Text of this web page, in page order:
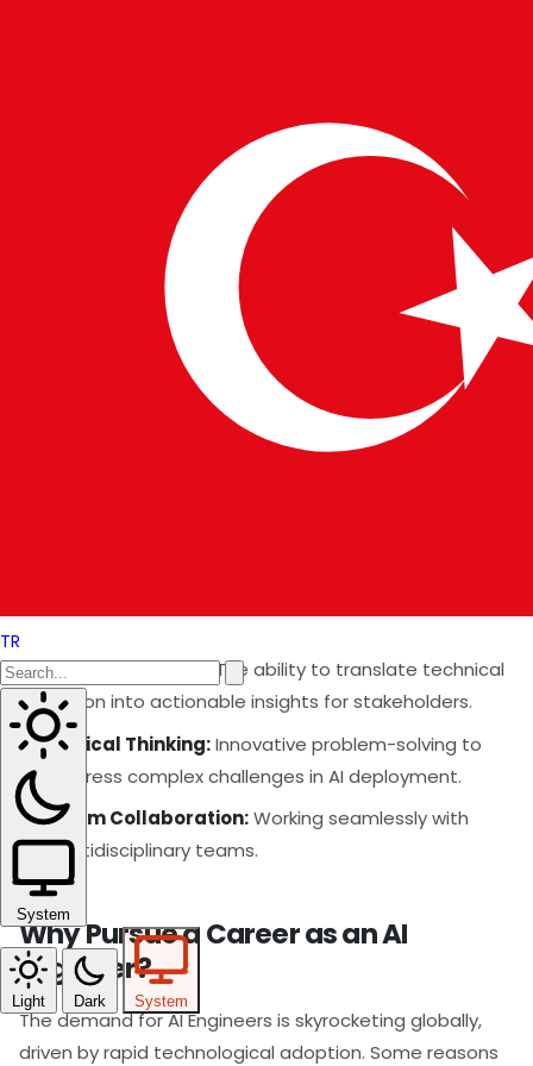
TR
System
Light Dark System
Machine Learning and Deep Learning:Expertise in
designing neural networks and implementing
algorithms like regression, clustering, and
reinforcement learning.
Data Engineering:
Skills in managing and
processing large datasets using tools like Hadoop,
Spark, and SQL.
Cloud Computing:
Knowledge of platforms like
AWS, Google Cloud, and Microsoft Azure for
Communication:The ability to translate technical
jargon into actionable insights for stakeholders.
Critical Thinking:Innovative problem-solving to
address complex challenges in AI deployment.
Team Collaboration:Working seamlessly with
multidisciplinary teams.
Why Pursue a Career as an AI
Engineer?
The demand for AI Engineers is skyrocketing globally,
driven by rapid technological adoption. Some reasons